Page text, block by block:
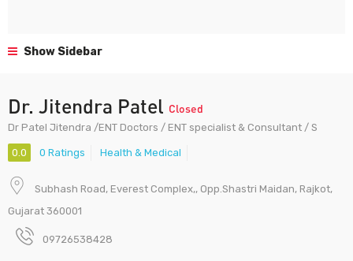
Show Sidebar
Dr. Jitendra Patel Closed
Dr Patel Jitendra /ENT Doctors / ENT specialist & Consultant / S
0.0 0 Ratings Health & Medical
Subhash Road, Everest Complex,, Opp.Shastri Maidan, Rajkot,
Gujarat 360001
09726538428